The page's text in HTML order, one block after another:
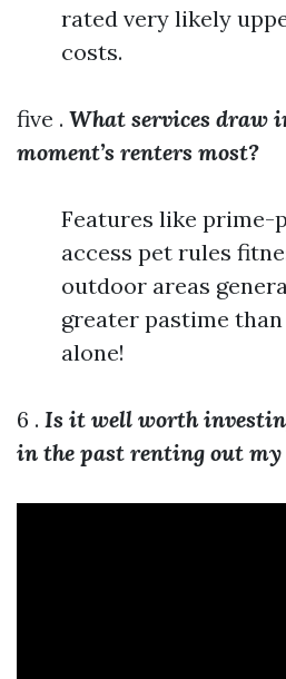
rated very likely
costs.
five . What services draw
moment’s renters most?
Features like prime-
access pet rules
outdoor areas
greater pastime
alone!
6 . Is it well worth
in the past renting out my